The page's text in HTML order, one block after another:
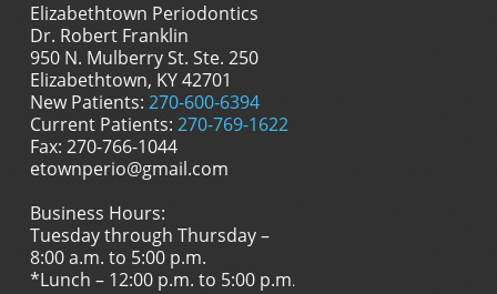
Elizabethtown Periodontics
Dr. Robert Franklin
950 N. Mulberry St. Ste. 250
Elizabethtown, KY 42701
New Patients:270-600-6394
Current Patients:270-769-1622
Fax: 270-766-1044
etownperio@gmail.com
Business Hours:
Tuesday through Thursday –
8:00 a.m. to 5:00 p.m.
*Lunch – 12:00 p.m. to 5:00 p.m.